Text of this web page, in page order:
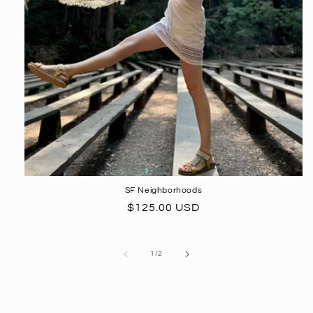
SF Neighborhoods
Regular
$125.00 USD
1 /of
2